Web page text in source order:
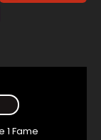
1 Fame